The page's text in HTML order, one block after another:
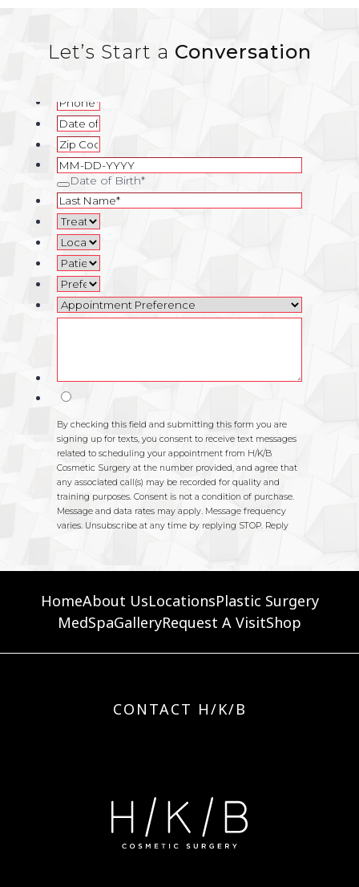
Let’s Start a Conversation
HomeAbout UsLocationsPlastic Surgery
MedSpaGalleryRequest A VisitShop
CONTACT H/K/B